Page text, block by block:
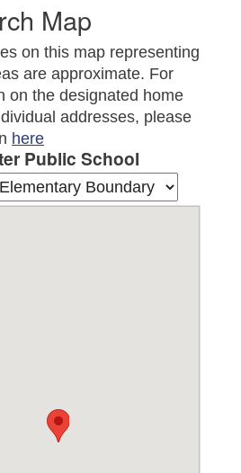
Map
on this map representing
are approximate. For
on the designated home
addresses, please
here
Public School